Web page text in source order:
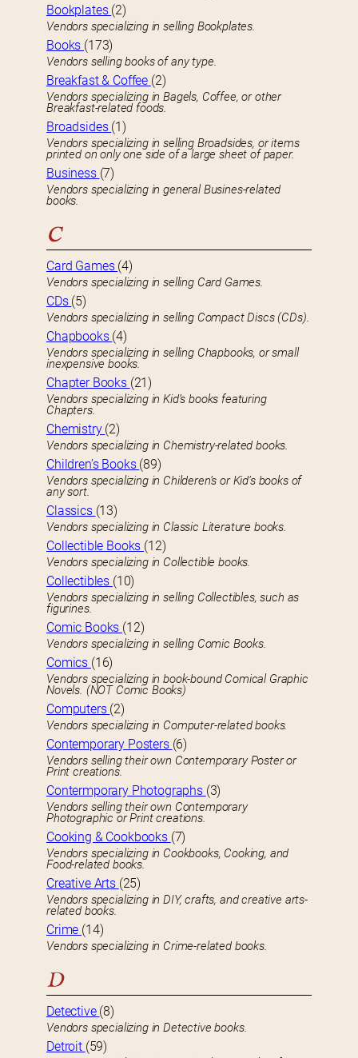
Bookplates (2)
Vendors specializing in selling Bookplates.
Books (173)
Vendors selling books of any type.
Breakfast & Coffee (2)
Vendors specializing in Bagels, Coffee, or other
Breakfast-related foods.
Broadsides (1)
Vendors specializing in selling Broadsides, or items
printed on only one side of a large sheet of paper.
Business (7)
Vendors specializing in general Busines-related
books.
C
Card Games (4)
Vendors specializing in selling Card Games.
CDs (5)
Vendors specializing in selling Compact Discs (CDs).
Chapbooks (4)
Vendors specializing in selling Chapbooks, or small
inexpensive books.
Chapter Books (21)
Vendors specializing in Kid’s books featuring
Chapters.
Chemistry (2)
Vendors specializing in Chemistry-related books.
Children’s Books (89)
Vendors specializing in Childeren’s or Kid’s books of
any sort.
Classics (13)
Vendors specializing in Classic Literature books.
Collectible Books (12)
Vendors specializing in Collectible books.
Collectibles (10)
Vendors specializing in selling Collectibles, such as
figurines.
Comic Books (12)
Vendors specializing in selling Comic Books.
Comics (16)
Vendors specializing in book-bound Comical Graphic
Novels. (NOT Comic Books)
Computers (2)
Vendors specializing in Computer-related books.
Contemporary Posters (6)
Vendors selling their own Contemporary Poster or
Print creations.
Contermporary Photographs (3)
Vendors selling their own Contemporary
Photographic or Print creations.
Cooking & Cookbooks (7)
Vendors specializing in Cookbooks, Cooking, and
Food-related books.
Creative Arts (25)
Vendors specializing in DIY, crafts, and creative arts-
related books.
Crime (14)
Vendors specializing in Crime-related books.
D
Detective (8)
Vendors specializing in Detective books.
Detroit (59)